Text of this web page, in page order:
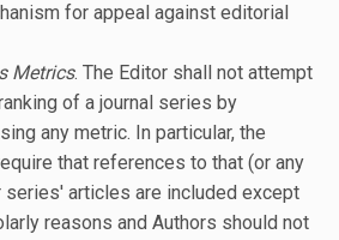
for appeal against editorial
Metrics. The Editor shall not attempt
of a journal series by
any metric. In particular, the
that references to that (or any
series' articles are included except
reasons and Authors should not